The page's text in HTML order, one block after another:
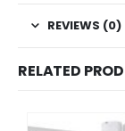
REVIEWS (0)
RELATED